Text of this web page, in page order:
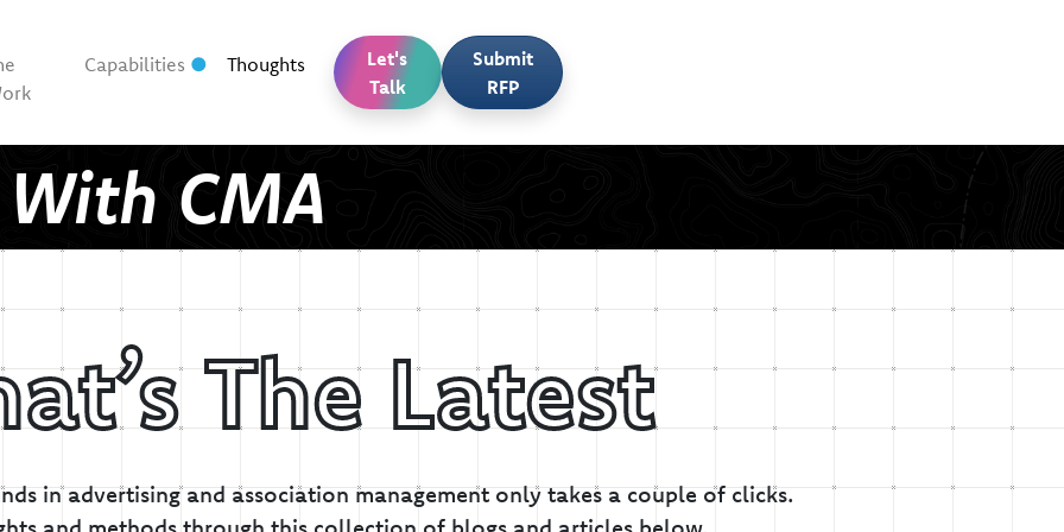
Capabilities Thoughts
Let's
Talk
Submit
RFP
CMA
The Latest
in advertising and association management only takes a couple of clicks.